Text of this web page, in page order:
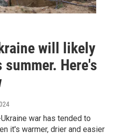
will likely
Here's
war has tended to
it's warmer, drier and easier